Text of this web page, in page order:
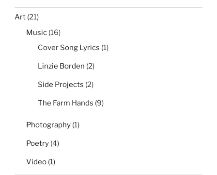
Art (21)
Music (16)
Cover Song Lyrics (1)
Linzie Borden (2)
Side Projects (2)
The Farm Hands (9)
Photography (1)
Poetry (4)
Video (1)